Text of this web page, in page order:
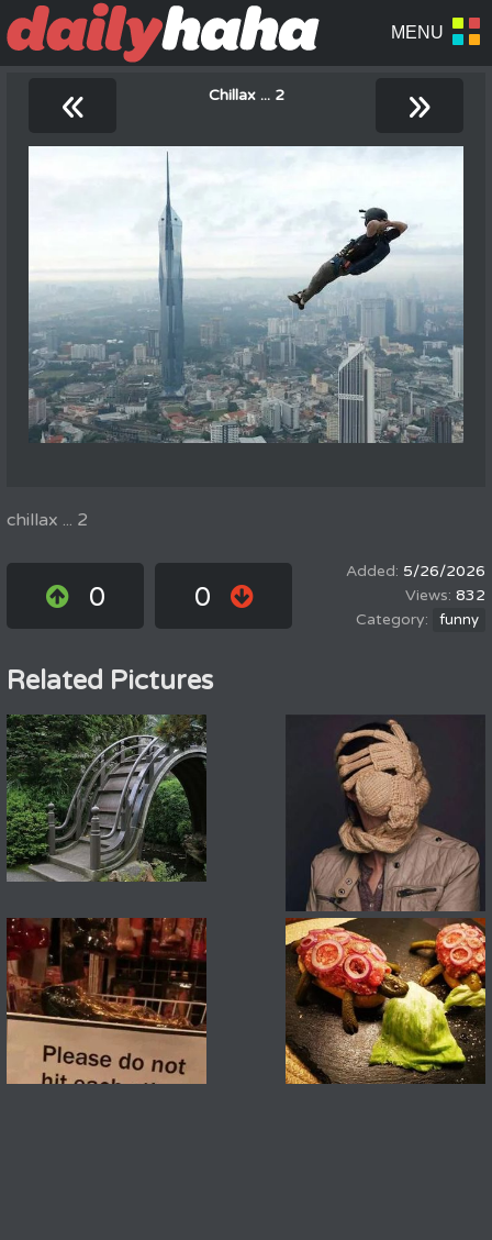
« Chillax ... 2 »
chillax ... 2
0 0
5/26/2026
832
funny
Related Pictures